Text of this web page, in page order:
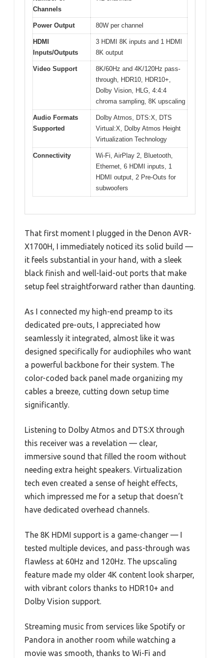
Channels
Power Output 80W per channel
HDMI
Inputs/Outputs
3 HDMI 8K inputs and 1 HDMI
8K output
Video Support
8K/60Hz and 4K/120Hz pass-
through, HDR10, HDR10+,
Dolby Vision, HLG, 4:4:4
chroma sampling, 8K upscaling
Audio Formats
Supported
Dolby Atmos, DTS:X, DTS
Virtual:X, Dolby Atmos Height
Virtualization Technology
Connectivity
Wi-Fi, AirPlay 2, Bluetooth,
Ethernet, 6 HDMI inputs, 1
HDMI output, 2 Pre-Outs for
subwoofers
That first moment I plugged in the Denon AVR-
X1700H, I immediately noticed its solid build —
it feels substantial in your hand, with a sleek
black finish and well-laid-out ports that make
setup feel straightforward rather than daunting.
As I connected my high-end preamp to its
dedicated pre-outs, I appreciated how
seamlessly it integrated, almost like it was
designed specifically for audiophiles who want
a powerful backbone for their system. The
color-coded back panel made organizing my
cables a breeze, cutting down setup time
significantly.
Listening to Dolby Atmos and DTS:X through
this receiver was a revelation — clear,
immersive sound that filled the room without
needing extra height speakers. Virtualization
tech even created a sense of height effects,
which impressed me for a setup that doesn’t
have dedicated overhead channels.
The 8K HDMI support is a game-changer — I
tested multiple devices, and pass-through was
flawless at 60Hz and 120Hz. The upscaling
feature made my older 4K content look sharper,
with vibrant colors thanks to HDR10+ and
Dolby Vision support.
Streaming music from services like Spotify or
Pandora in another room while watching a
movie was smooth, thanks to Wi-Fi and